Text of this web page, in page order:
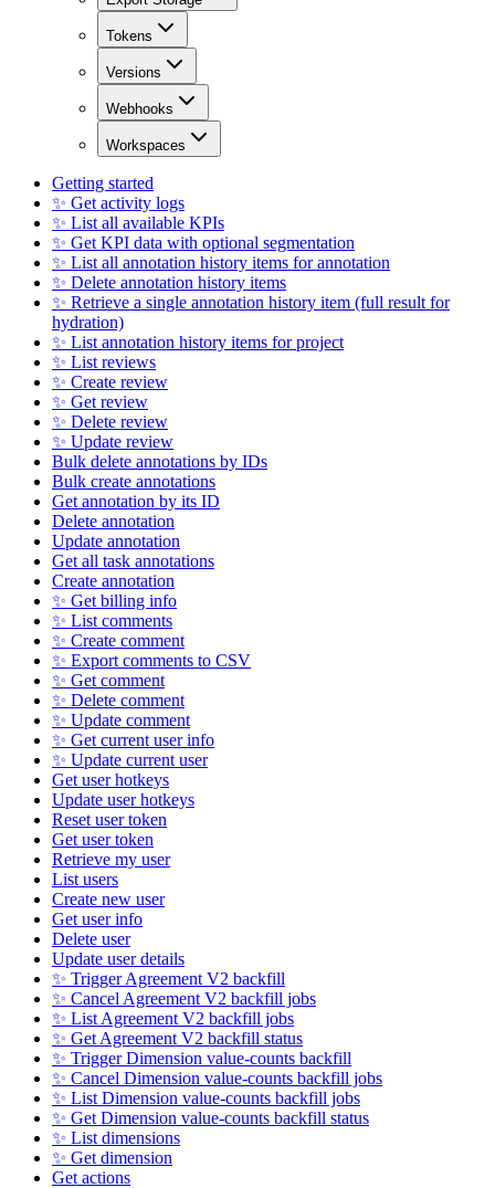
Tokens
Versions
Webhooks
Workspaces
Getting started
✨ Get activity logs
✨ List all available KPIs
✨ Get KPI data with optional segmentation
✨ List all annotation history items for annotation
✨ Delete annotation history items
✨ Retrieve a single annotation history item (full result for
hydration)
✨ List annotation history items for project
✨ List reviews
✨ Create review
✨ Get review
✨ Delete review
✨ Update review
Bulk delete annotations by IDs
Bulk create annotations
Get annotation by its ID
Delete annotation
Update annotation
Get all task annotations
Create annotation
✨ Get billing info
✨ List comments
✨ Create comment
✨ Export comments to CSV
✨ Get comment
✨ Delete comment
✨ Update comment
✨ Get current user info
✨ Update current user
Get user hotkeys
Update user hotkeys
Reset user token
Get user token
Retrieve my user
List users
Create new user
Get user info
Delete user
Update user details
✨ Trigger Agreement V2 backfill
✨ Cancel Agreement V2 backfill jobs
✨ List Agreement V2 backfill jobs
✨ Get Agreement V2 backfill status
✨ Trigger Dimension value-counts backfill
✨ Cancel Dimension value-counts backfill jobs
✨ List Dimension value-counts backfill jobs
✨ Get Dimension value-counts backfill status
✨ List dimensions
✨ Get dimension
Get actions